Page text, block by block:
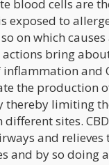
blood cells are
exposed to
on which
bring
and
the production
thereby limiting
sites.
and relieves
and by so doing